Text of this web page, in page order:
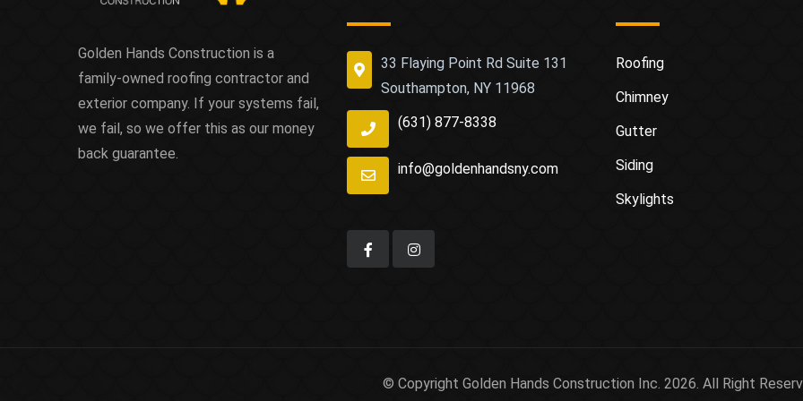
Golden Hands Construction is a
family-owned roofing contractor and
exterior company. If your systems fail,
we fail, so we offer this as our money
back guarantee.
33 Flaying Point Rd Suite 131
Southampton, NY 11968
(631) 877-8338
info@goldenhandsny.com
Roofing
Chimney
Gutter
Siding
Skylights
© Copyright Golden Hands Construction Inc. 2026. All Right